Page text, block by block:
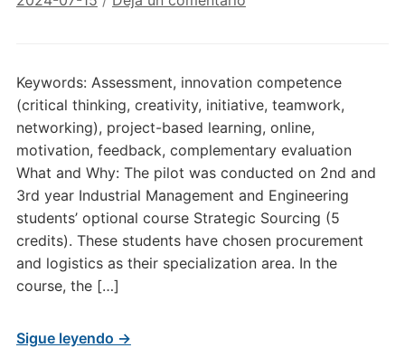
Keywords: Assessment, innovation competence
(critical thinking, creativity, initiative, teamwork,
networking), project-based learning, online,
motivation, feedback, complementary evaluation
What and Why: The pilot was conducted on 2nd and
3rd year Industrial Management and Engineering
students’ optional course Strategic Sourcing (5
credits). These students have chosen procurement
and logistics as their specialization area. In the
course, the […]
Sigue leyendo →